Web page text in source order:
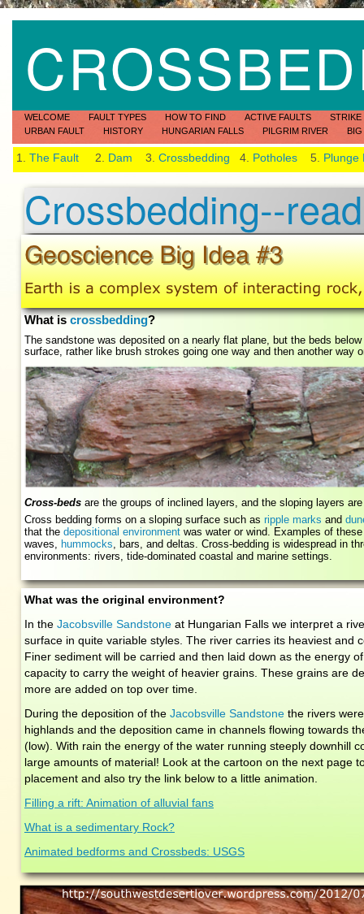
WELCOME FAULT TYPES HOW TO FIND ACTIVE FAULTS
URBAN FAULT
HISTORY HUNGARIAN FALLS PILGRIM RIVER
Crossbedding--
What iscrossbedding?
The sandstone was deposited on a nearly flat plane, but the beds
surface, rather like brush strokes going one way and then another way
Cross-beds are the groups of inclined layers, and the sloping layers
Cross bedding forms on a sloping surface such as ripple marks and
that the depositional environment was water or wind. Examples of
waves, hummocks, bars, and deltas. Cross-bedding is widespread in
environments: rivers, tide-dominated coastal and marine settings.
What was the original environment?
In the Jacobsville Sandstone at Hungarian Falls we interpret a
surface in quite variable styles. The river carries its heaviest and
Finer sediment will be carried and then laid down as the energy
capacity to carry the weight of heavier grains. These grains are
more are added on top over time.
During the deposition of the Jacobsville Sandstone the rivers
highlands and the deposition came in channels flowing towards
(low). With rain the energy of the water running steeply downhill
large amounts of material! Look at the cartoon on the next page
placement and also try the link below to a little animation.
Filling a rift: Animation of alluvial fans
What is a sedimentary Rock?
Animated bedforms and Crossbeds: USGS
1. The Fault 2. Dam 3. Crossbedding 4. Potholes 5. Plunge